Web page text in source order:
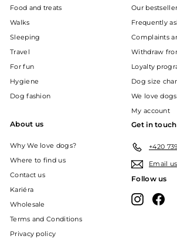
Food and treats
Walks
Sleeping
Travel
For fun
Hygiene
Dog fashion
Our
Frequently
Complaints
Withdraw
Loyalty
Dog size
We love
My account
About us
Why We love dogs?
Where to find us
Contact us
Kariéra
Wholesale
Terms and Conditions
Privacy policy
Get in touch
+420
Email us
Follow us
Instagram